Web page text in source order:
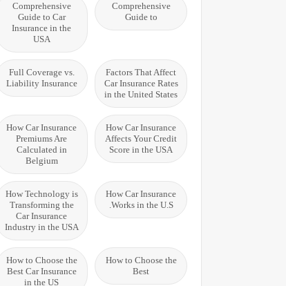
Comprehensive
Guide to
Comprehensive
Guide to Car
Insurance in the
USA
Factors That Affect
Car Insurance Rates
in the United States
Full Coverage vs.
Liability Insurance
How Car Insurance
Affects Your Credit
Score in the USA
How Car Insurance
Premiums Are
Calculated in
Belgium
How Car Insurance
Works in the U.S.
How Technology is
Transforming the
Car Insurance
Industry in the USA
How to Choose the
Best
How to Choose the
Best Car Insurance
in the US